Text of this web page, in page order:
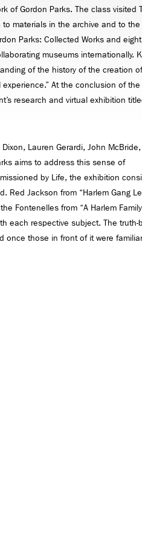
of Gordon Parks. The class visited
materials in the archive and to
Parks: Collected Works and
museums internationally.
of the history of the creation of
At the conclusion of
research and virtual exhibition
Lauren Gerardi, John McBride,
aims to address this sense of
by Life, the exhibition
Jackson from “Harlem Gang
Fontenelles from “A Harlem
each respective subject. The truth-
once those in front of it were